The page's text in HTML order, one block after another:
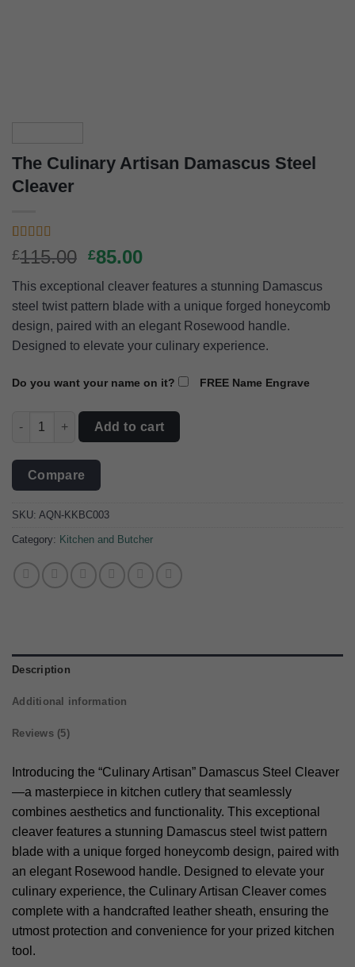
The Culinary Artisan Damascus Steel
Cleaver
Rated4.60
out of 5
5
customer
ratings
£115.00 Original
was:
£115.00.
£85.00Current
is:
£85.00.
This exceptional cleaver features a stunning Damascus
steel twist pattern blade with a unique forged honeycomb
design, paired with an elegant Rosewood handle.
Designed to elevate your culinary experience.
Do you want your name on it? FREE Name Engrave
The Culinary Artisan Damascus Steel Cleaver quantity
Add to cart
Compare
SKU: AQN-KKBC003
Category: Kitchen and Butcher
Description
Additional information
Reviews (5)
Introducing the “Culinary Artisan” Damascus Steel Cleaver
—a masterpiece in kitchen cutlery that seamlessly
combines aesthetics and functionality. This exceptional
cleaver features a stunning Damascus steel twist pattern
blade with a unique forged honeycomb design, paired with
an elegant Rosewood handle. Designed to elevate your
culinary experience, the Culinary Artisan Cleaver comes
complete with a handcrafted leather sheath, ensuring the
utmost protection and convenience for your prized kitchen
tool.